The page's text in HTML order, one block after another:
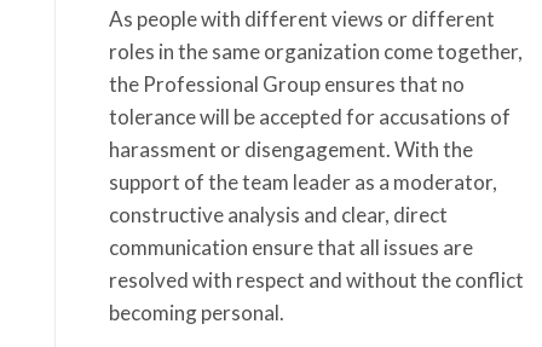
As people with different views or different
roles in the same organization come together,
the Professional Group ensures that no
tolerance will be accepted for accusations of
harassment or disengagement. With the
support of the team leader as a moderator,
constructive analysis and clear, direct
communication ensure that all issues are
resolved with respect and without the conflict
becoming personal.